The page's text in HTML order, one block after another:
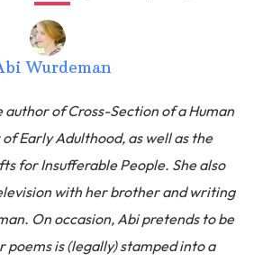
Wurdeman
author of Cross-Section of a Human
Early Adulthood, as well as the
for Insufferable People. She also
with her brother and writing
On occasion, Abi pretends to be
poems is (legally) stamped into a